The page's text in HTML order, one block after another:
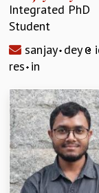
Integrated PhD
Student
sanjay dey
res in